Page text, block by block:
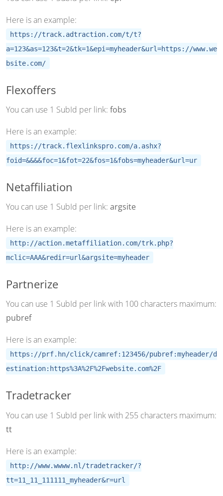
Here is an example:
https://track.adtraction.com/t/t?
a=123&as=123&t=2&tk=1&epi=myheader&url=https://www.we
bsite.com/
Flexoffers
You can use 1 SubId per link: fobs
Here is an example:
https://track.flexlinkspro.com/a.ashx?
foid=&&&&foc=1&fot=22&fos=1&fobs=myheader&url=ur
Netaffiliation
You can use 1 SubId per link: argsite
Here is an example:
http://action.metaffiliation.com/trk.php?
mclic=AAA&redir=url&argsite=myheader
Partnerize
You can use 1 SubId per link with 100 characters maximum:
pubref
Here is an example:
https://prf.hn/click/camref:123456/pubref:myheader/d
estination:https%3A%2F%2Fwebsite.com%2F
Tradetracker
You can use 1 SubId per link with 255 characters maximum:
tt
Here is an example:
http://www.wwww.nl/tradetracker/?
tt=11_11_111111_myheader&r=url